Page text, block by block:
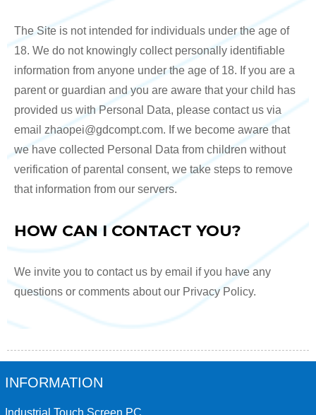
The Site is not intended for individuals under the age of
18. We do not knowingly collect personally identifiable
information from anyone under the age of 18. If you are a
parent or guardian and you are aware that your child has
provided us with Personal Data, please contact us via
email zhaopei@gdcompt.com. If we become aware that
we have collected Personal Data from children without
verification of parental consent, we take steps to remove
that information from our servers.
HOW CAN I CONTACT YOU?
We invite you to contact us by email if you have any
questions or comments about our Privacy Policy.
INFORMATION
Industrial Touch Screen PC